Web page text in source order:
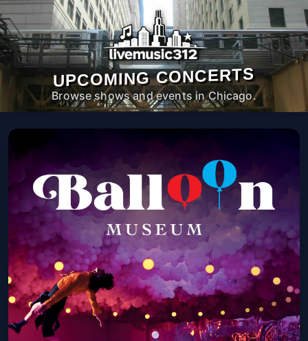
UPCOMING CONCERTS
Browse shows and events in Chicago.